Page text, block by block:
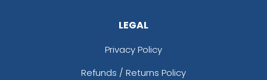
LEGAL
Privacy Policy
Refunds / Returns Policy